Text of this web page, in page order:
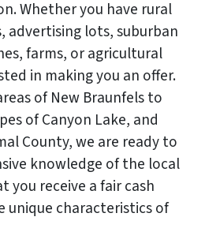
Whether you have rural
advertising lots, suburban
farms, or agricultural
in making you an offer.
of New Braunfels to
of Canyon Lake, and
County, we are ready to
knowledge of the local
you receive a fair cash
characteristics of